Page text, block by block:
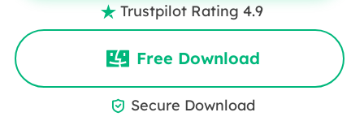
 Trustpilot Rating 4.9
Free Download
 Secure Download